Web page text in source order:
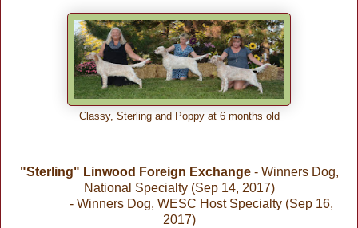
Classy, Sterling and Poppy at 6 months old
"Sterling" Linwood Foreign Exchange- Winners Dog,
National Specialty (Sep 14, 2017)
- Winners Dog, WESC Host Specialty (Sep 16,
2017)